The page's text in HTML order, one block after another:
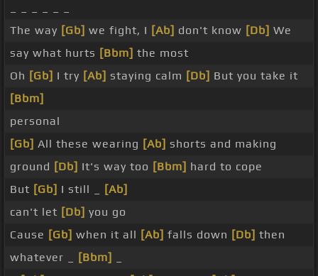
The way [Gb] we fight, I [Ab] don't know [Db] We
say what hurts [Bbm] the most
Oh [Gb] I try [Ab] staying calm [Db] But you take it
[Bbm]
personal
[Gb] All these wearing [Ab] shorts and making
ground [Db] It's way too [Bbm] hard to cope
But [Gb] I still _
[Ab]
can't let [Db] you go
Cause [Gb] when it all [Ab] falls down [Db] then
whatever _
[Bbm]